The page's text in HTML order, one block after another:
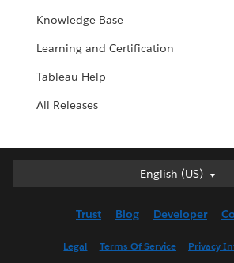
Knowledge Base
Learning and Certification
Tableau Help
All Releases
English (US)
English (US)
English (UK)
Trust Blog Developer
Legal Terms Of Service Privacy